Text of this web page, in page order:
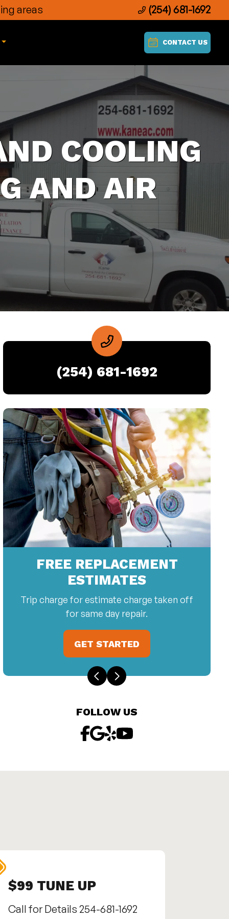
areas (254) 681-1692
CONTACT US
COOLING
AND AIR
(254) 681-1692
FREE REPLACEMENT
ESTIMATES
Trip charge for estimate charge taken off
for same day repair.
GET STARTED
FOLLOW US
$99 TUNE UP
Call for Details 254-681-1692